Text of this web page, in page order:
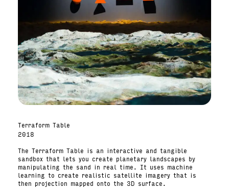
Terraform Table
2018
The Terraform Table is an interactive and tangible
sandbox that lets you create planetary landscapes by
manipulating the sand in real time. It uses machine
learning to create realistic satellite imagery that is
then projection mapped onto the 3D surface.